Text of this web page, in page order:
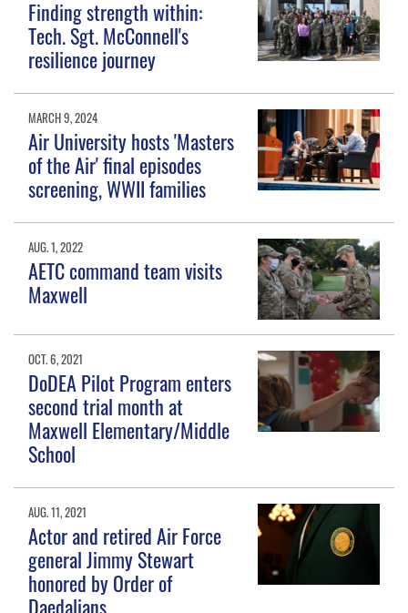
Finding strength within:
Tech. Sgt. McConnell's
resilience journey
MARCH 9, 2024
Air University hosts 'Masters
of the Air' final episodes
screening, WWII families
AUG. 1, 2022
AETC command team visits
Maxwell
OCT. 6, 2021
DoDEA Pilot Program enters
second trial month at
Maxwell Elementary/Middle
School
AUG. 11, 2021
Actor and retired Air Force
general Jimmy Stewart
honored by Order of
Daedalians